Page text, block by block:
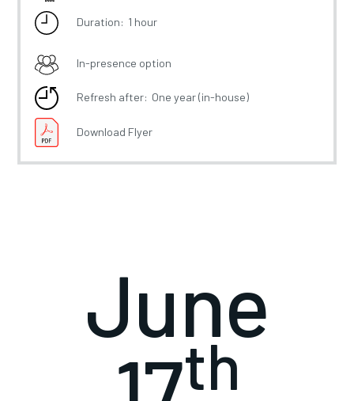
Duration: 1 hour
In-presence option
Refresh after: One year (in-house)
Download Flyer
June
th